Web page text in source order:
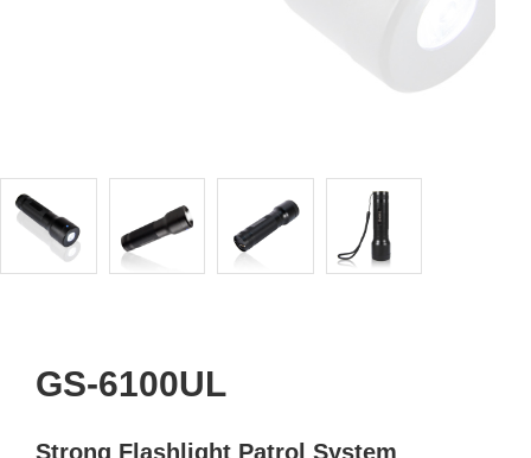
GS-6100UL
Strong Flashlight Patrol System